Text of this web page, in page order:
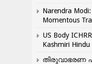
Narendra
Momentous
US Body
Kashmiri Hindu
തിരുവാഭരണ